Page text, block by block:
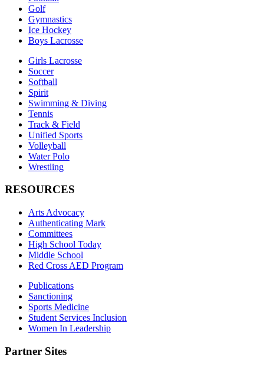
Golf
Gymnastics
Ice Hockey
Boys Lacrosse
Girls Lacrosse
Soccer
Softball
Spirit
Swimming & Diving
Tennis
Track & Field
Unified Sports
Volleyball
Water Polo
Wrestling
RESOURCES
Arts Advocacy
Authenticating Mark
Committees
High School Today
Middle School
Red Cross AED Program
Publications
Sanctioning
Sports Medicine
Student Services Inclusion
Women In Leadership
Partner Sites